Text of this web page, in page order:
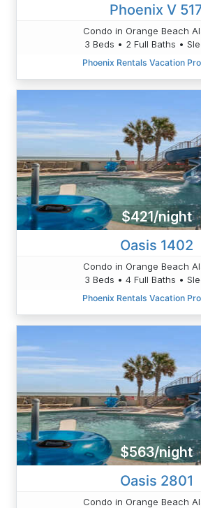
Phoenix V
Condo in Orange Beach
3 Beds • 2 Full Baths •
Phoenix Rentals Vacation
$421/night
Oasis 1402
Condo in Orange Beach
3 Beds • 4 Full Baths •
Phoenix Rentals Vacation
$563/night
Oasis 2801
Condo in Orange Beach